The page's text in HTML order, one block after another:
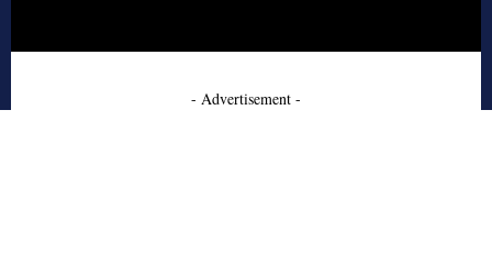
- Advertisement -